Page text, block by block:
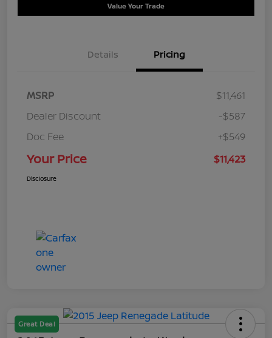
Value Your Trade
Details Pricing
MSRP
$11,461
Dealer Discount
-$587
Doc Fee
+$549
Your Price $11,423
Disclosure
Great Deal